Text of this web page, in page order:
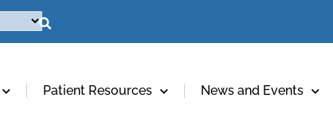
Patient Resources News and Events